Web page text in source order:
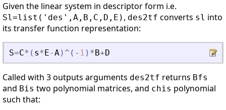
Given the linear system in descriptor form i.e.
Sl=list('des',A,B,C,D,E) , des2tf converts sl into
its transfer function representation:
S=C* ( s* E-A) ^ ( - 1 ) * B+D
Called with 3 outputs arguments des2tf returns Bfs
and Bis two polynomial matrices, and chis polynomial
such that: